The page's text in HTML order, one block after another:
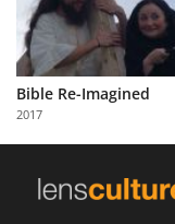
Us
Partner
with
Us
Bible Re-Imagined
2017